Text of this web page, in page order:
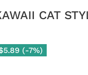
CAT
(-7%)